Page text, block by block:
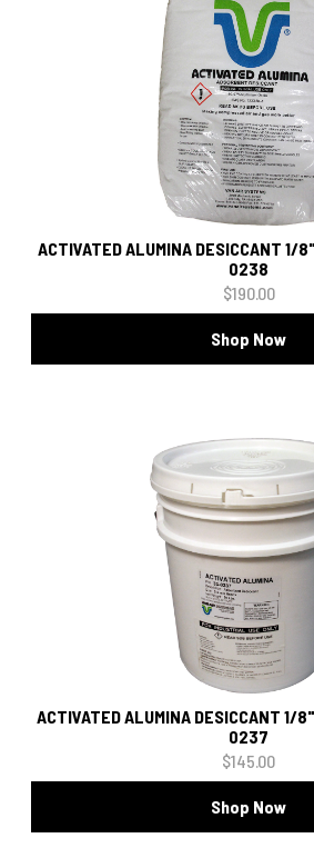
ACTIVATED ALUMINA DESICCANT 1/
0238
$190.00
Shop Now
ACTIVATED ALUMINA DESICCANT
0237
$145.00
Shop Now